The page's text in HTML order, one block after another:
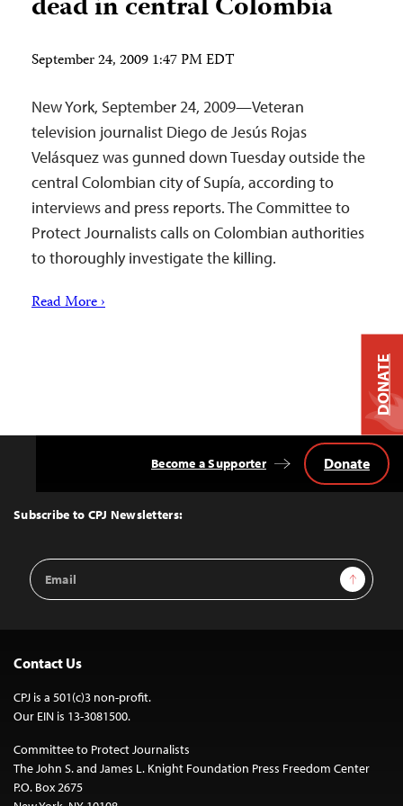
September 24, 2009 1:47 PM EDT
New York, September 24, 2009—Veteran
television journalist Diego de Jesús Rojas
Velásquez was gunned down Tuesday outside the
central Colombian city of Supía, according to
interviews and press reports. The Committee to
Protect Journalists calls on Colombian authorities
to thoroughly investigate the killing.
Read More ›
Top
Subscribe to CPJ Newsletters:
Email
Address
Sign Up
Become a Supporter Donate
Contact Us
CPJ is a 501(c)3 non-profit.
Our EIN is 13-3081500.
Committee to Protect Journalists
The John S. and James L. Knight Foundation Press Freedom Center
P.O. Box 2675
DONATE